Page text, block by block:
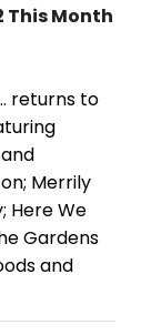
This Month
returns to
Merrily
Here We
Gardens
and